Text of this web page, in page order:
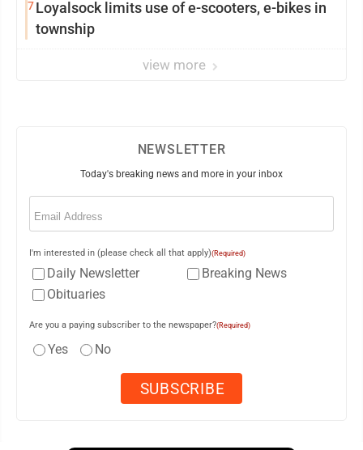
7Loyalsock limits use of e-scooters, e-bikes in
township
view more
NEWSLETTER
Today's breaking news and more in your inbox
Email
I'm interested in (please check all that apply)(Required)
Daily Newsletter
Breaking News
Obituaries
Are you a paying subscriber to the newspaper?(Required)
Yes No